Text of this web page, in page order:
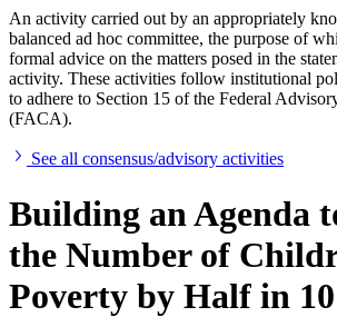
An activity carried out by an appropriately
balanced ad hoc committee, the purpose of
formal advice on the matters posed in the
activity. These activities follow institutional
to adhere to Section 15 of the Federal
(FACA).
See all consensus/advisory activities
Building an Agenda
the Number of
Poverty by Half in 10